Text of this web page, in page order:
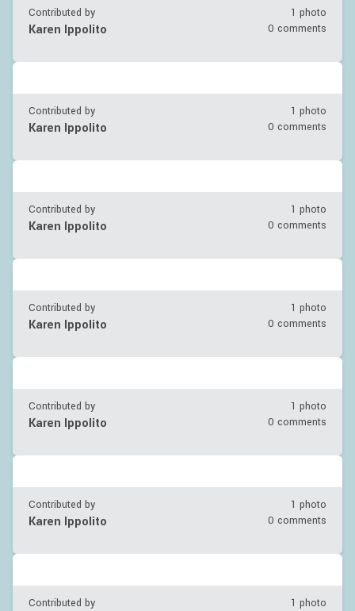
Contributed by 1 photo
Karen Ippolito 0 comments
Contributed by 1 photo
Karen Ippolito 0 comments
Contributed by 1 photo
Karen Ippolito 0 comments
Contributed by 1 photo
Karen Ippolito 0 comments
Contributed by 1 photo
Karen Ippolito 0 comments
Contributed by 1 photo
Karen Ippolito 0 comments
Contributed by 1 photo